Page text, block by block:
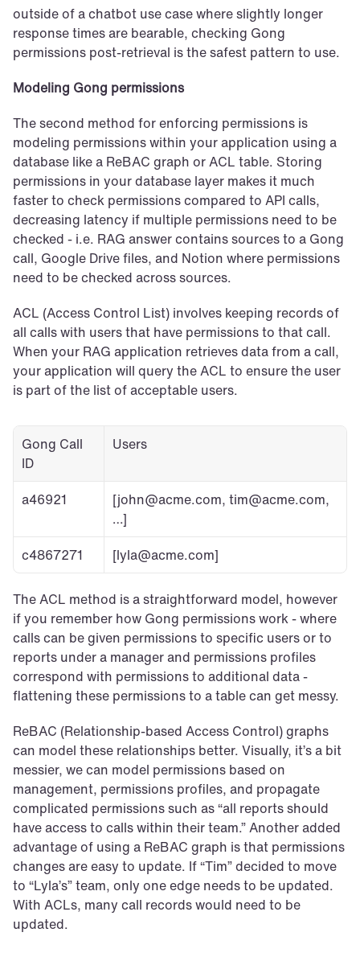
outside of a chatbot use case where slightly longer
response times are bearable, checking Gong
permissions post-retrieval is the safest pattern to use.
Modeling Gong permissions
The second method for enforcing permissions is
modeling permissions within your application using a
database like a ReBAC graph or ACL table. Storing
permissions in your database layer makes it much
faster to check permissions compared to API calls,
decreasing latency if multiple permissions need to be
checked - i.e. RAG answer contains sources to a Gong
call, Google Drive files, and Notion where permissions
need to be checked across sources.
ACL (Access Control List) involves keeping records of
all calls with users that have permissions to that call.
When your RAG application retrieves data from a call,
your application will query the ACL to ensure the user
is part of the list of acceptable users.
Gong Call
ID
Users
a46921
[john@acme.com, tim@acme.com,
…]
c4867271
[lyla@acme.com]
The ACL method is a straightforward model, however
if you remember how Gong permissions work - where
calls can be given permissions to specific users or to
reports under a manager and permissions profiles
correspond with permissions to additional data -
flattening these permissions to a table can get messy.
ReBAC (Relationship-based Access Control) graphs
can model these relationships better. Visually, it’s a bit
messier, we can model permissions based on
management, permissions profiles, and propagate
complicated permissions such as “all reports should
have access to calls within their team.” Another added
advantage of using a ReBAC graph is that permissions
changes are easy to update. If “Tim” decided to move
to “Lyla’s” team, only one edge needs to be updated.
With ACLs, many call records would need to be
updated.